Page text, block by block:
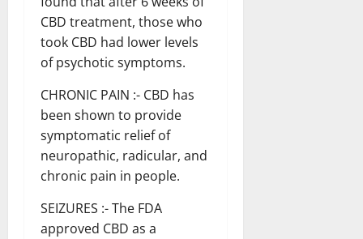
CBD treatment, those who
took CBD had lower levels
of psychotic symptoms.
CHRONIC PAIN :- CBD has
been shown to provide
symptomatic relief of
neuropathic, radicular, and
chronic pain in people.
SEIZURES :- The FDA
approved CBD as a